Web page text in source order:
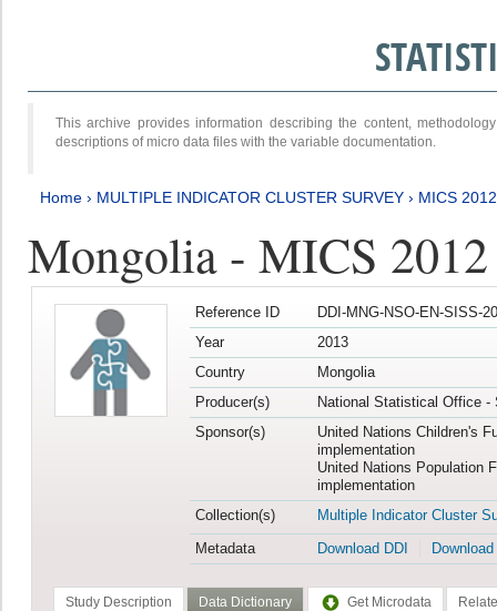
This archive provides information describing the content,
descriptions of micro data files with the variable documentation.
Home › MULTIPLE INDICATOR CLUSTER SURVEY › MICS
Mongolia - MICS
Reference ID
DDI-MNG-NSO-EN-SISS-
Year
2013
Country
Mongolia
Producer(s)
National Statistical Office -
Sponsor(s)
United Nations Children's
implementation
United Nations Population
implementation
Collection(s)
Multiple Indicator Cluster
Metadata
Download DDI
Study Description Data Dictionary Get Microdata